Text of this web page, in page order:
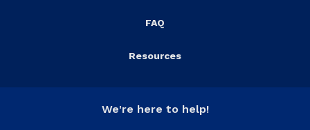
FAQ
Resources
We're here to help!